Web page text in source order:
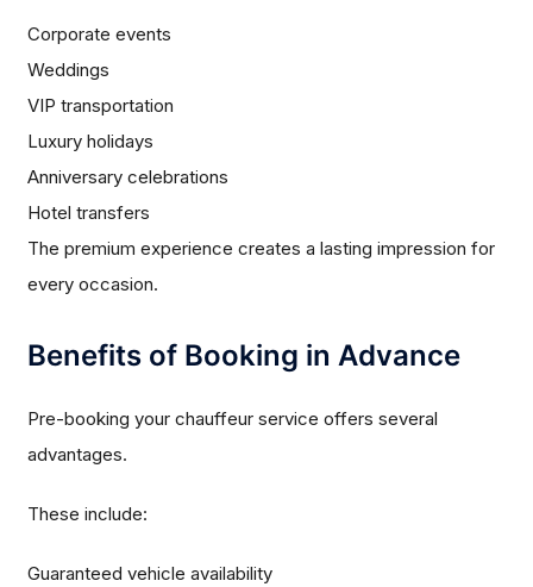
Corporate events
Weddings
VIP transportation
Luxury holidays
Anniversary celebrations
Hotel transfers
The premium experience creates a lasting impression for
every occasion.
Benefits of Booking in Advance
Pre-booking your chauffeur service offers several
advantages.
These include:
Guaranteed vehicle availability